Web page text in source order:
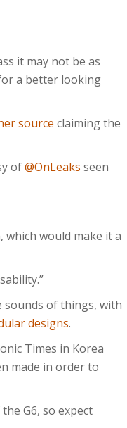
it may not be as
a better looking
source claiming the
of@OnLeaks seen
which would make it a
sounds of things, with
designs.
Times in Korea
made in order to
G6, so expect